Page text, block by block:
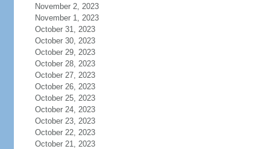
November 2, 2023
November 1, 2023
October 31, 2023
October 30, 2023
October 29, 2023
October 28, 2023
October 27, 2023
October 26, 2023
October 25, 2023
October 24, 2023
October 23, 2023
October 22, 2023
October 21, 2023